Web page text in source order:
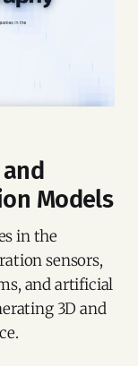
Models
in the
sensors,
and artificial
3D and